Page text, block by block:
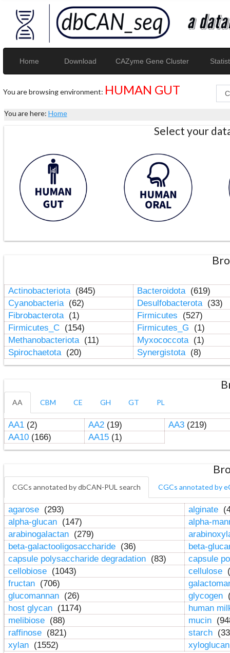
Home Download CAZyme Gene Cluster
You are browsing environment: HUMAN GUT
You are here: Home
Select your
Actinobacteriota (845) Bacteroidota (619)
Cyanobacteria (62) Desulfobacterota (33)
Fibrobacterota (1) Firmicutes
(527)
Firmicutes_C (154) Firmicutes_G
(1)
Methanobacteriota (11) Myxococcota (1)
Spirochaetota (20) Synergistota (8)
AA CBM CE GH GT PL
AA1(2) AA2(19) AA3(219)
AA10(166) AA15(1)
CGCs annotated by dbCAN-PUL search CGCs annotated by
agarose (293) alginate
alpha-glucan (147)
alpha-
arabinogalactan (279)
beta-galactooligosaccharide (36)
beta-
capsule polysaccharide degradation (83)
capsule
cellobiose (1043) cellulose
fructan (706)
glucomannan (26) glycogen
host glycan (1174)
human
melibiose (88) mucin
raffinose (821) starch
xylan (1552)